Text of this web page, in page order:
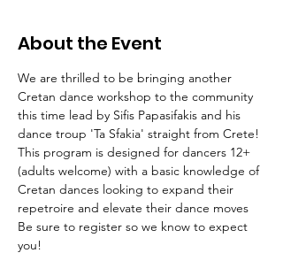
About the Event
We are thrilled to be bringing another
Cretan dance workshop to the community
this time lead by Sifis Papasifakis and his
dance troup 'Ta Sfakia' straight from Crete!
This program is designed for dancers 12+
(adults welcome) with a basic knowledge of
Cretan dances looking to expand their
repetroire and elevate their dance moves
Be sure to register so we know to expect
you!